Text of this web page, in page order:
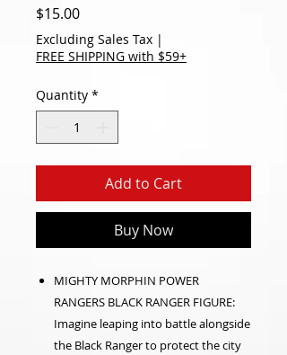
$15.00Price
Excluding Sales Tax |
FREE SHIPPING with $59+
Quantity *
Add to Cart
Buy Now
MIGHTY MORPHIN POWER
RANGERS BLACK RANGER FIGURE:
Imagine leaping into battle alongside
the Black Ranger to protect the city